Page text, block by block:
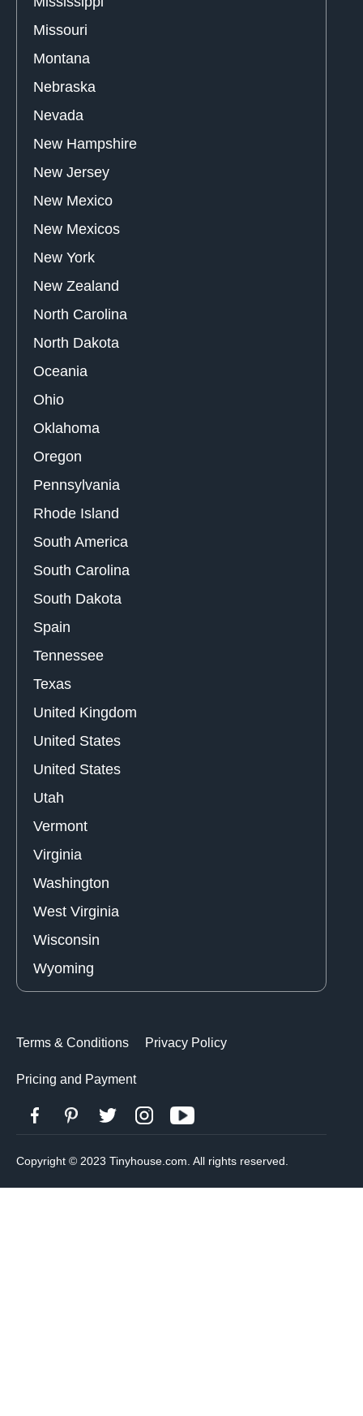
Missouri
Montana
Nebraska
Nevada
New Hampshire
New Jersey
New Mexico
New Mexicos
New York
New Zealand
North Carolina
North Dakota
Oceania
Ohio
Oklahoma
Oregon
Pennsylvania
Rhode Island
South America
South Carolina
South Dakota
Spain
Tennessee
Texas
United Kingdom
United States
United States
Utah
Vermont
Virginia
Washington
West Virginia
Wisconsin
Wyoming
Terms & Conditions Privacy Policy
Pricing and Payment
Copyright © 2023 Tinyhouse.com. All rights reserved.